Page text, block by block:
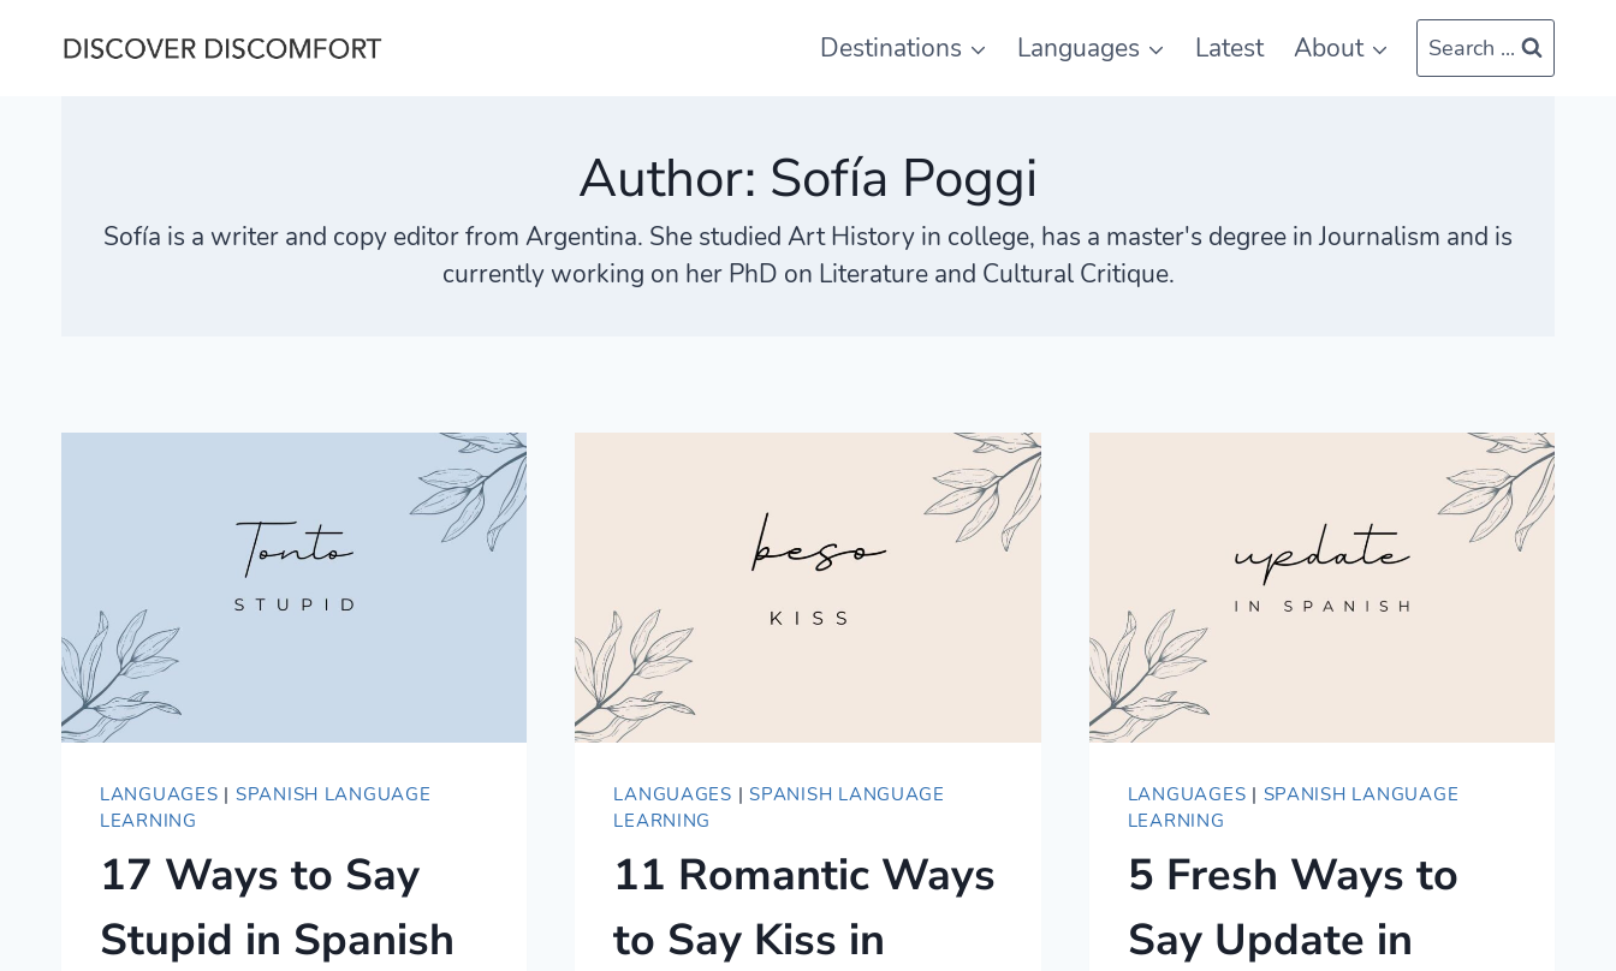
Destinations Languages Latest About Search ...
Author: Sofía Poggi
Sofía is a writer and copy editor from Argentina. She studied Art History in college, has a master's degree in Journalism and is
currently working on her PhD on Literature and Cultural Critique.
LANGUAGES | SPANISH LANGUAGE
LEARNING
17 Ways to Say
Stupid in Spanish
LANGUAGES |SPANISH LANGUAGE
LEARNING
11 Romantic Ways
to Say Kiss in
LANGUAGES | SPANISH LANGUAGE
LEARNING
5 Fresh Ways to
Say Update in